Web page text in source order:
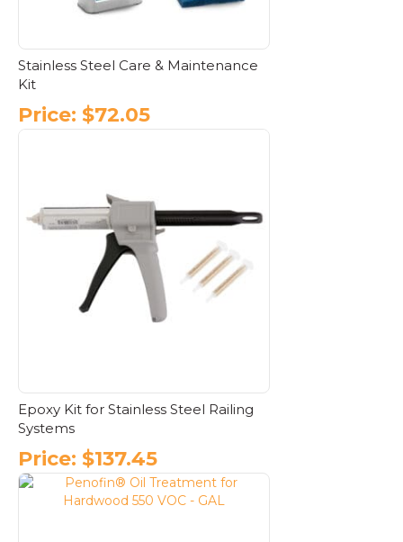
Stainless Steel Care & Maintenance
Kit
Price: $72.05
Epoxy Kit for Stainless Steel Railing
Systems
Price: $137.45